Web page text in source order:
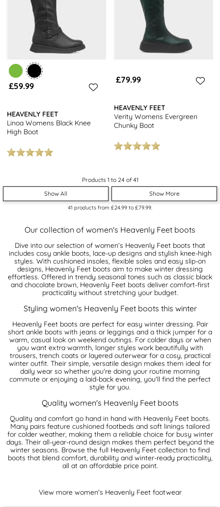
£59.99
HEAVENLY FEET
Linoa Womens Black Knee
High Boot
£79.99
HEAVENLY FEET
Verity Womens Evergreen
Chunky Boot
Products 1 to 24 of 41
Show All
Show More
41 products from £24.99 to £79.99
Our collection of women's Heavenly Feet boots
Dive into our selection of women’s Heavenly Feet boots that
includes cosy ankle boots, lace-up designs and stylish knee-high
styles. With cushioned insoles, flexible soles and easy slip-on
designs, Heavenly Feet boots aim to make winter dressing
effortless. Offered in trendy seasonal tones such as classic black
and chocolate brown, Heavenly Feet boots deliver comfort-first
practicality without stretching your budget.
Styling women's Heavenly Feet boots this winter
Heavenly Feet boots are perfect for easy winter dressing. Pair
short ankle boots with jeans or leggings and a thick jumper for a
warm, casual look on weekend outings. For colder days or when
you want extra warmth, longer styles work beautifully with
trousers, trench coats or layered outerwear for a cosy, practical
winter outfit. Their simple, versatile design makes them ideal for
daily wear so whether you're doing your routine morning
commute or enjoying a laid-back evening, you'll find the perfect
style for you.
Quality women's Heavenly Feet boots
Quality and comfort go hand in hand with Heavenly Feet boots.
Many pairs feature cushioned footbeds and soft linings tailored
for colder weather, making them a reliable choice for busy winter
days. Their all-year-round design makes them perfect beyond the
winter seasons. Browse the full Heavenly Feet collection to find
boots that blend comfort, durability and winter-ready practicality,
all at an affordable price point.
View more women's Heavenly Feet footwear